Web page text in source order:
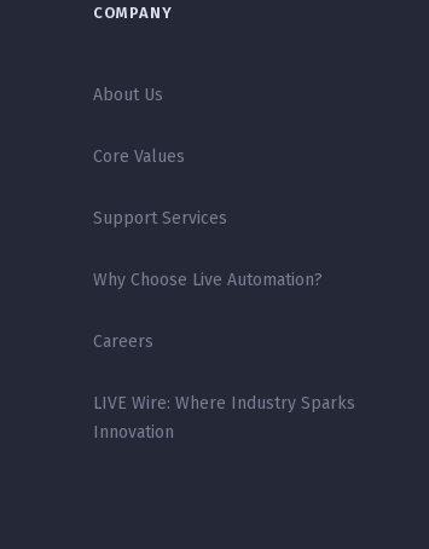
COMPANY
About Us
Core Values
Support Services
Why Choose Live Automation?
Careers
LIVE Wire: Where Industry Sparks
Innovation